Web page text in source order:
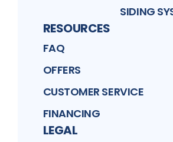
SIDING
RESOURCES
FAQ
OFFERS
CUSTOMER SERVICE
FINANCING
LEGAL